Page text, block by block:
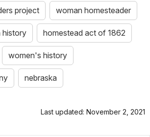
project woman homesteader
history homestead act of 1862
women's history
nebraska
Last updated: November 2, 2021